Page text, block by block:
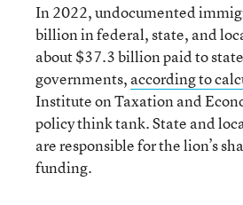
In 2022, undocumented
billion in federal, state, and
about $37.3 billion paid to
governments, according to
Institute on Taxation and
policy think tank. State and
are responsible for the lion’s
funding.